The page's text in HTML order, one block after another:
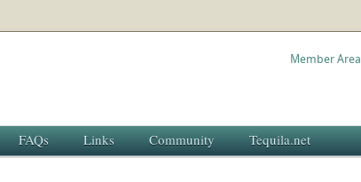
Member Area
FAQs Links Community Tequila.net